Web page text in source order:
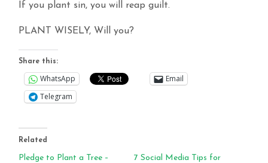
If you plant sin, you will reap guilt.
PLANT WISELY, Will you?
Share this:
WhatsApp
Email
Telegram
Related
Pledge to Plant a Tree –
7 Social Media Tips for